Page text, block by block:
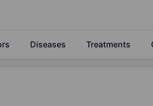
Diseases Treatments